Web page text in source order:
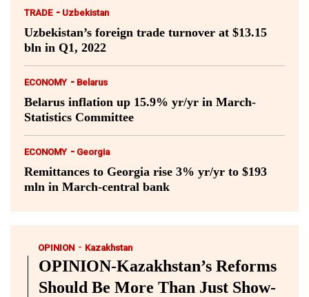
TRADE - Uzbekistan
Uzbekistan’s foreign trade turnover at $13.15
bln in Q1, 2022
ECONOMY - Belarus
Belarus inflation up 15.9% yr/yr in March-
Statistics Committee
ECONOMY - Georgia
Remittances to Georgia rise 3% yr/yr to $193
mln in March-central bank
OPINION - Kazakhstan
OPINION-Kazakhstan’s Reforms
Should Be More Than Just Show-